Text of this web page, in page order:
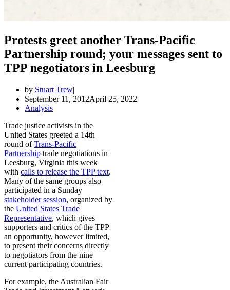
Protests greet another Trans-Pacific
Partnership round; your messages sent to
TPP negotiators in Leesburg
by Stuart Trew
September 11, 2012April 25, 2022
Analysis
Trade justice activists in the
United States greeted a 14th
round ofTrans-Pacific
Partnership trade negotiations in
Leesburg, Virginia this week
with calls to release the TPP text.
Many of the same groups also
participated in a Sunday
stakeholder session, organized by
the United States Trade
Representative, which gives
supporters and critics of the TPP
an opportunity, however limited,
to present their concerns directly
to negotiators from the nine
current participating countries.
For example, the Australian Fair